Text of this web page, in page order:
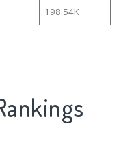
198.54K